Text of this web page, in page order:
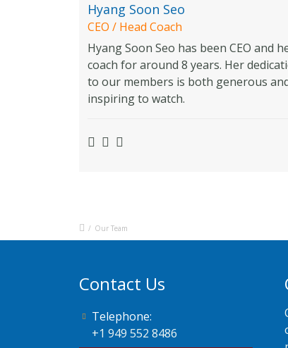
Hyang Soon Seo
CEO / Head Coach
Hyang Soon Seo has been CEO and
coach for around 8 years. Her
to our members is both generous
inspiring to watch.
/ Our Team
Contact Us
Telephone:
+1 949 552 8486